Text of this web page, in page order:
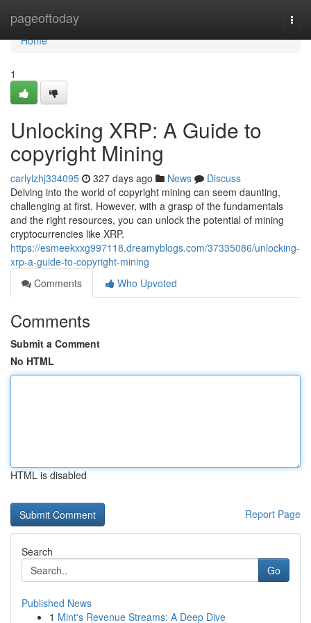
pageoftoday
Home
Home
1
Unlocking XRP: A Guide to
copyright Mining
carlylzhj334095 327 days ago News
Discuss
Delving into the world of copyright mining can seem daunting,
challenging at first. However, with a grasp of the fundamentals
and the right resources, you can unlock the potential of mining
cryptocurrencies like XRP.
https://esmeekxxg997118.dreamyblogs.com/37335086/unlocking-
xrp-a-guide-to-copyright-mining
Comments
Who Upvoted
Comments
Submit a Comment
No HTML
HTML is disabled
Report Page
Search
Go
Published News
1 Mint's Revenue Streams: A Deep Dive